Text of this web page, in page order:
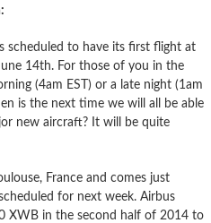
scheduled to have its first flight at
14th. For those of you in the
(4am EST) or a late night (1am
is the next time we will all be able
new aircraft? It will be quite
France and comes just
for next week. Airbus
XWB in the second half of 2014 to